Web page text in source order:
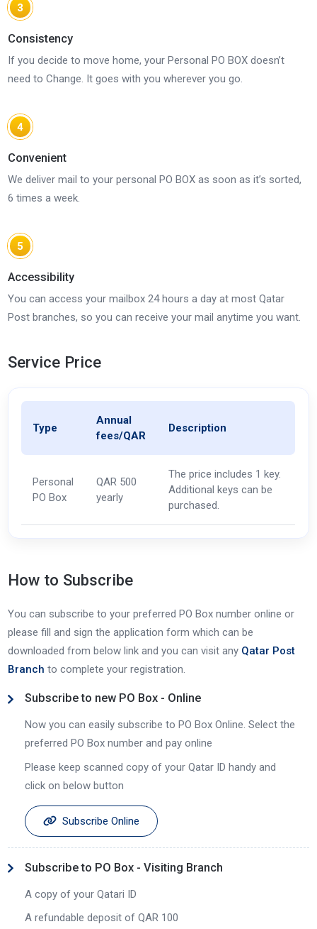
3
Consistency
If you decide to move home, your Personal PO BOX doesn’t
need to Change. It goes with you wherever you go.
4
Convenient
We deliver mail to your personal PO BOX as soon as it’s sorted,
6 times a week.
5
Accessibility
You can access your mailbox 24 hours a day at most Qatar
Post branches, so you can receive your mail anytime you want.
Service Price
Type
Annual
fees/QAR
Description
Personal
PO Box
QAR 500
yearly
The price includes 1 key.
Additional keys can be
purchased.
How to Subscribe
You can subscribe to your preferred PO Box number online or
please fill and sign the application form which can be
downloaded from below link and you can visit any Qatar Post
Branch to complete your registration.
Subscribe to new PO Box - Online
Now you can easily subscribe to PO Box Online. Select the
preferred PO Box number and pay online
Please keep scanned copy of your Qatar ID handy and
click on below button
Subscribe Online
Subscribe to PO Box - Visiting Branch
A copy of your Qatari ID
A refundable deposit of QAR 100